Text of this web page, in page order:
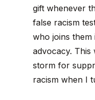
gift whenever
false racism
who joins
advocacy.
storm for
racism when I